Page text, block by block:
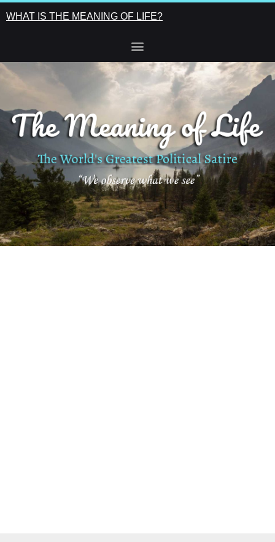
WHAT IS THE MEANING OF LIFE?